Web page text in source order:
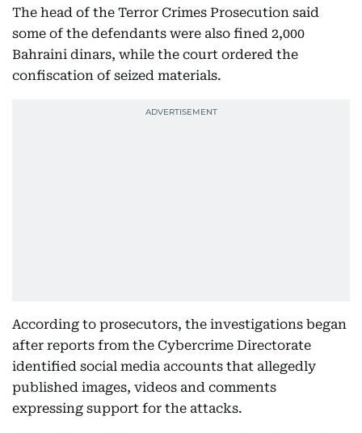
The head of the Terror Crimes Prosecution said
some of the defendants were also fined 2,000
Bahraini dinars, while the court ordered the
confiscation of seized materials.
According to prosecutors, the investigations began
after reports from the Cybercrime Directorate
identified social media accounts that allegedly
published images, videos and comments
expressing support for the attacks.